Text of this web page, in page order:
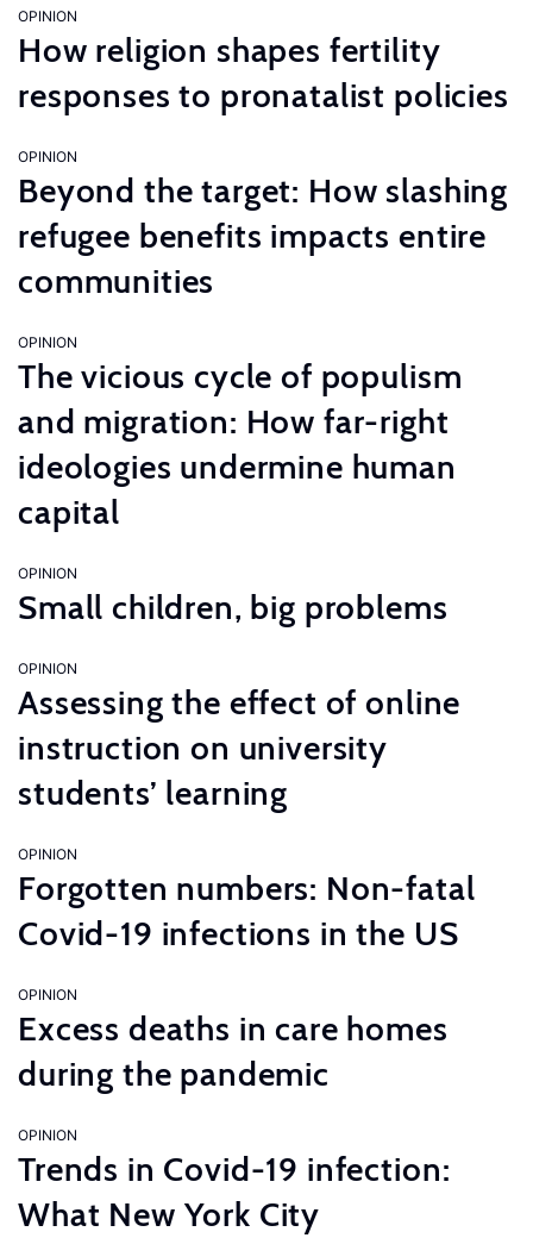
OPINION
How religion shapes fertility
responses to pronatalist policies
OPINION
Beyond the target: How slashing
refugee benefits impacts entire
communities
OPINION
The vicious cycle of populism
and migration: How far-right
ideologies undermine human
capital
OPINION
Small children, big problems
OPINION
Assessing the effect of online
instruction on university
students’ learning
OPINION
Forgotten numbers: Non-fatal
Covid-19 infections in the US
OPINION
Excess deaths in care homes
during the pandemic
OPINION
Trends in Covid-19 infection:
What New York City